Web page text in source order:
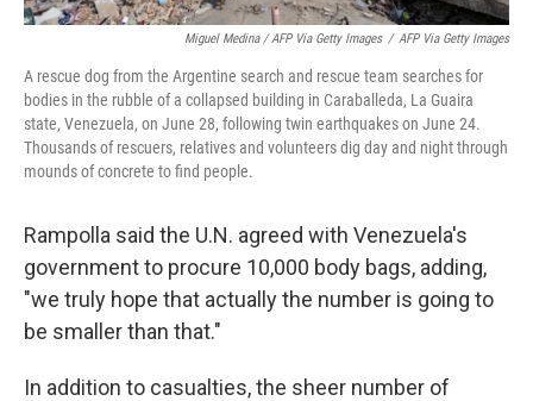
Miguel Medina / AFP Via Getty Images / AFP Via Getty Images
A rescue dog from the Argentine search and rescue team searches for
bodies in the rubble of a collapsed building in Caraballeda, La Guaira
state, Venezuela, on June 28, following twin earthquakes on June 24.
Thousands of rescuers, relatives and volunteers dig day and night through
mounds of concrete to find people.
Rampolla said the U.N. agreed with Venezuela's
government to procure 10,000 body bags, adding,
"we truly hope that actually the number is going to
be smaller than that."
In addition to casualties, the sheer number of